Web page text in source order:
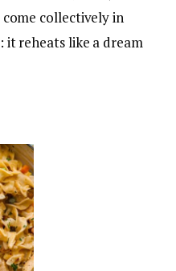
come collectively in
it reheats like a dream